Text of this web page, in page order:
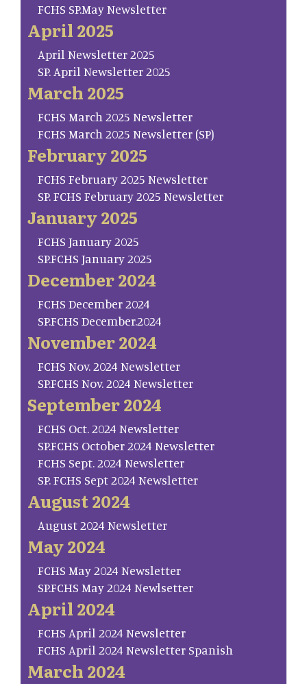
FCHS SP.May Newsletter
April 2025
April Newsletter 2025
SP. April Newsletter 2025
March 2025
FCHS March 2025 Newsletter
FCHS March 2025 Newsletter (SP)
February 2025
FCHS February 2025 Newsletter
SP. FCHS February 2025 Newsletter
January 2025
FCHS January 2025
SP.FCHS January 2025
December 2024
FCHS December 2024
SP.FCHS December.2024
November 2024
FCHS Nov. 2024 Newsletter
SP.FCHS Nov. 2024 Newsletter
September 2024
FCHS Oct. 2024 Newsletter
SP.FCHS October 2024 Newsletter
FCHS Sept. 2024 Newsletter
SP. FCHS Sept 2024 Newsletter
August 2024
August 2024 Newsletter
May 2024
FCHS May 2024 Newsletter
SP.FCHS May 2024 Newlsetter
April 2024
FCHS April 2024 Newsletter
FCHS April 2024 Newsletter Spanish
March 2024